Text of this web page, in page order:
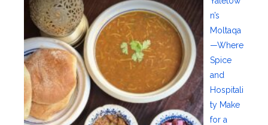
n’s
Moltaqa
—Where
Spice
and
Hospitali
ty Make
for a